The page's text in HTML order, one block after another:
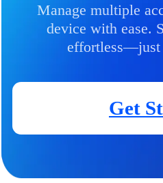
Manage multiple
device with ease.
effortless—just
Get